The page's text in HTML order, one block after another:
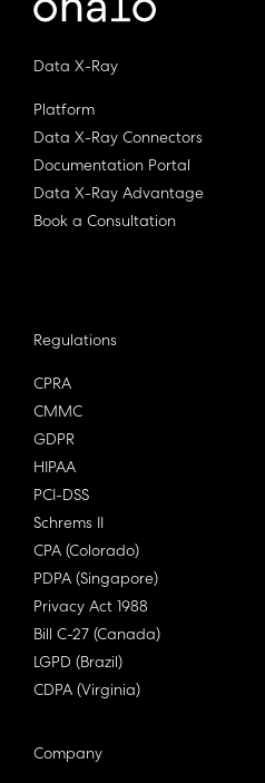
Data X-Ray
Platform
Data X-Ray Connectors
Documentation Portal
Data X-Ray Advantage
Book a Consultation
Regulations
CPRA
CMMC
GDPR
HIPAA
PCI-DSS
Schrems II
CPA (Colorado)
PDPA (Singapore)
Privacy Act 1988
Bill C-27 (Canada)
LGPD (Brazil)
CDPA (Virginia)
Company